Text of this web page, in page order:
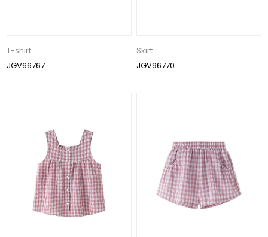
T-shirt
JGV66767
Skirt
JGV96770